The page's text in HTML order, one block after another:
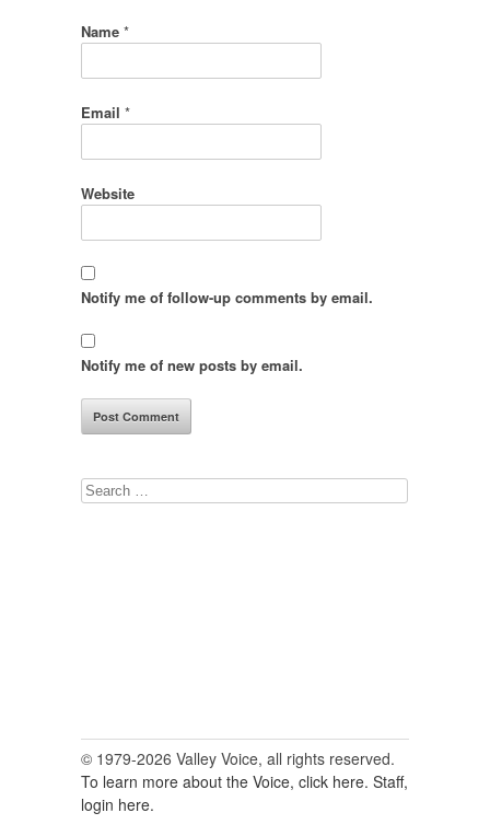
Name *
Email *
Website
Notify me of follow-up comments by email.
Notify me of new posts by email.
Search
© 1979-2026 Valley Voice, all rights reserved.
To learn more about the Voice, click here. Staff,
login here.